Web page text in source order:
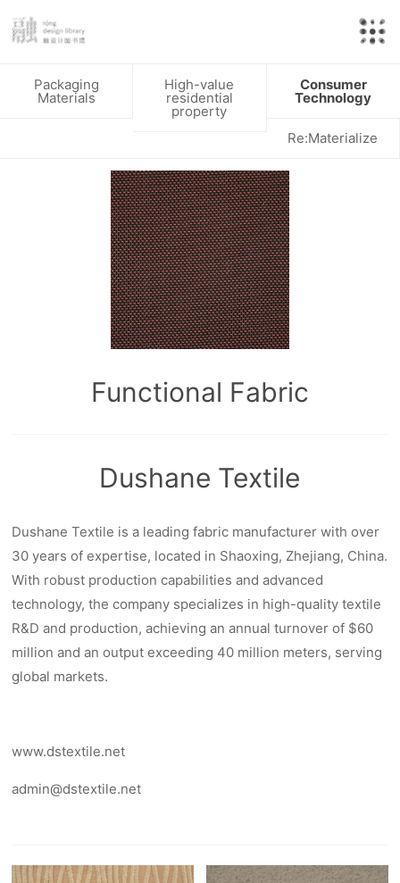
Packaging
Materials
High-value
residential
property
Consumer
Technology
Re:Materialize
Functional Fabric
Dushane Textile
Dushane Textile is a leading fabric manufacturer with over
30 years of expertise, located in Shaoxing, Zhejiang, China.
With robust production capabilities and advanced
technology, the company specializes in high-quality textile
R&D and production, achieving an annual turnover of $60
million and an output exceeding 40 million meters, serving
global markets.
www.dstextile.net
admin@dstextile.net